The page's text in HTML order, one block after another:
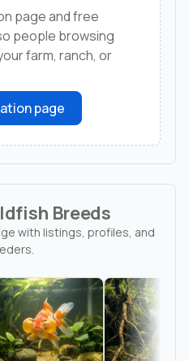
page and free
people browsing
farm, ranch, or
page
Breeds
with listings, profiles, and